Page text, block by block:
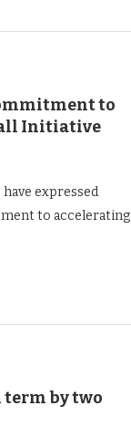
to
Initiative
have expressed
to accelerating
term by two